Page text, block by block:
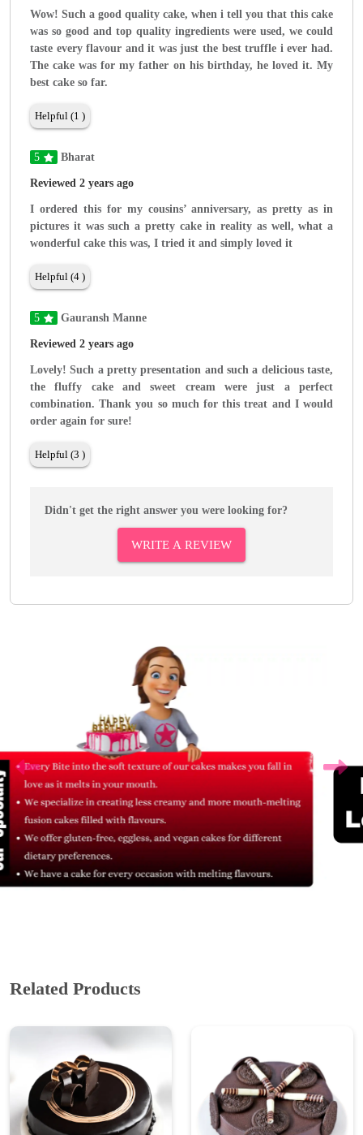
Wow! Such a good quality cake, when i tell you that this cake
was so good and top quality ingredients were used, we could
taste every flavour and it was just the best truffle i ever had.
The cake was for my father on his birthday, he loved it. My
best cake so far.
Helpful (1 )
5 Bharat
Reviewed 2 years ago
I ordered this for my cousins’ anniversary, as pretty as in
pictures it was such a pretty cake in reality as well, what a
wonderful cake this was, I tried it and simply loved it
Helpful (4 )
5 Gauransh Manne
Reviewed 2 years ago
Lovely! Such a pretty presentation and such a delicious taste,
the fluffy cake and sweet cream were just a perfect
combination. Thank you so much for this treat and I would
order again for sure!
Helpful (3 )
Didn't get the right answer you were looking for?
WRITE A REVIEW